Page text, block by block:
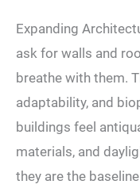
Expanding
ask for walls and
breathe with them.
adaptability, and
buildings feel
materials, and
they are the